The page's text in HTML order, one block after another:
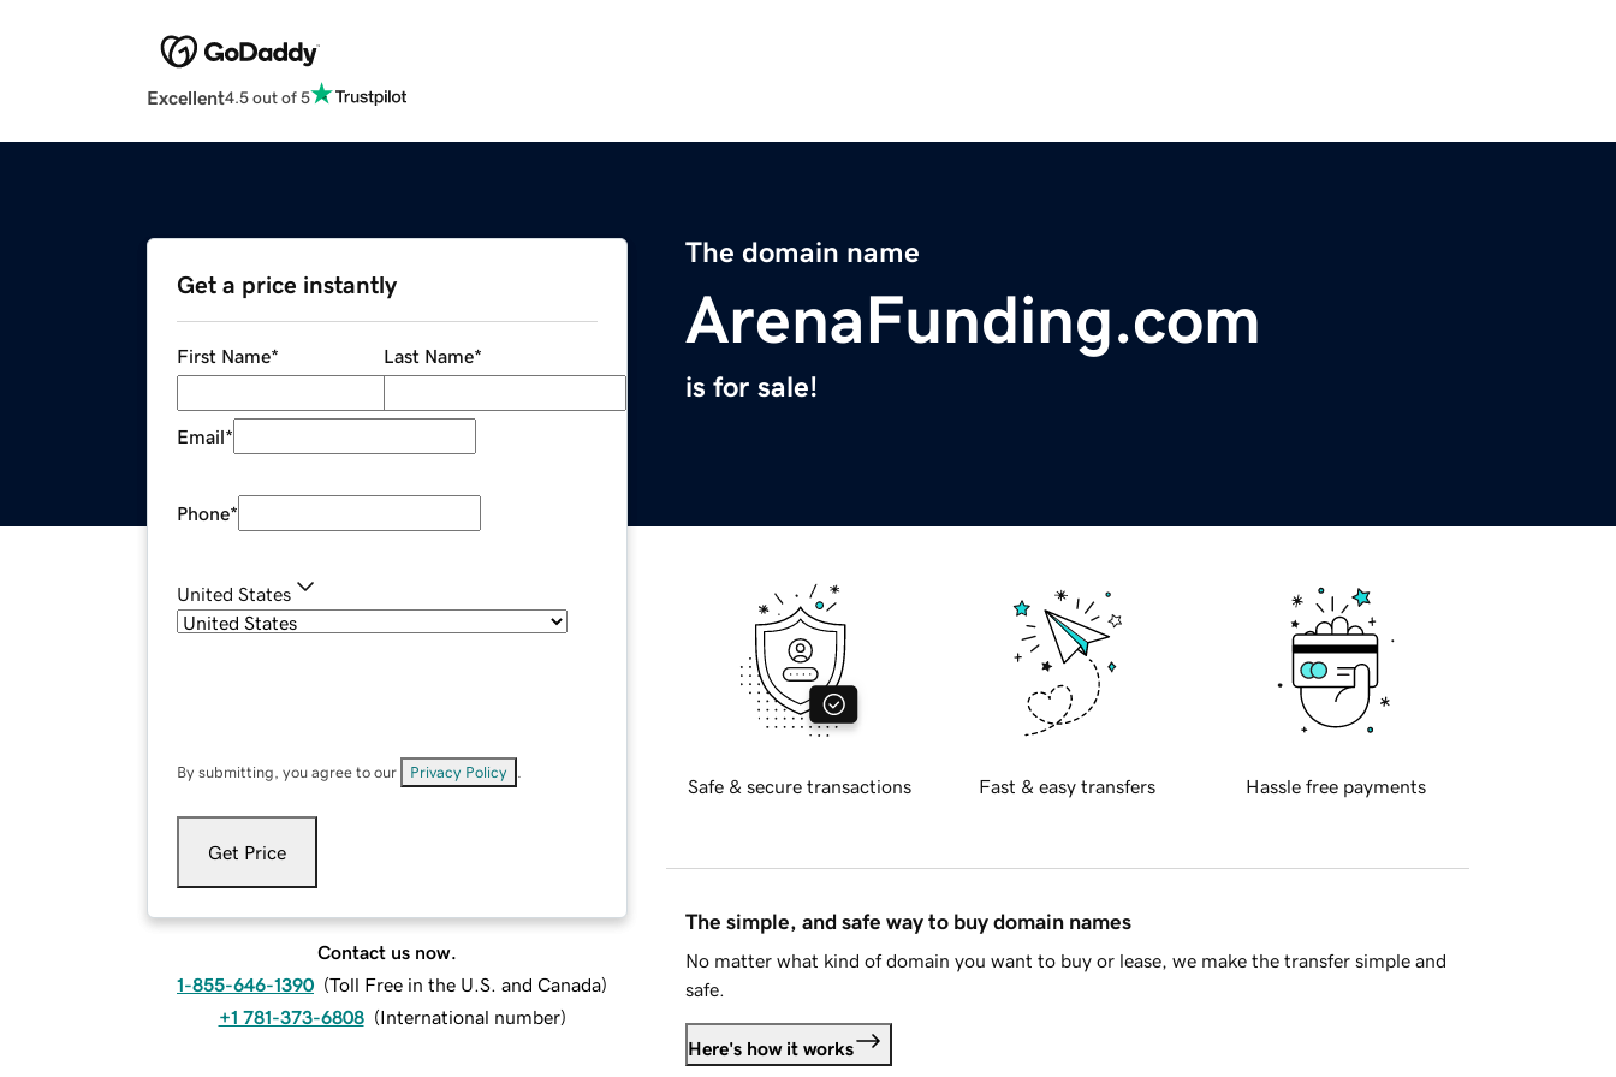
Excellent4.5 out of 5
The domain name
ArenaFunding.com
is for sale!
Get a price instantly
First Name* Last Name*
Email*
Phone*
United States
By submitting, you agree to our Privacy Policy
Get Price
Contact us now.
1-855-646-1390 (Toll Free in the U.S. and Canada)
+1 781-373-6808 (International number)
Safe & secure transactions Fast & easy transfers Hassle free payments
The simple, and safe way to buy domain names
No matter what kind of domain you want to buy or lease, we make the transfer simple and
safe.
Here's how it works